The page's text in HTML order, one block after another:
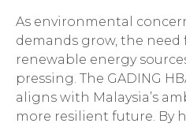
As environmental
demands grow, the need
renewable energy
pressing. The GADING
aligns with Malaysia’s
more resilient future. By